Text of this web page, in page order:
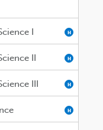
I H
II H
III H
H